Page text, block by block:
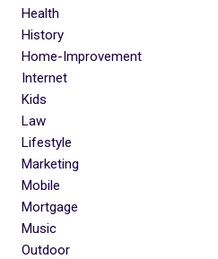
Health
History
Home-Improvement
Internet
Kids
Law
Lifestyle
Marketing
Mobile
Mortgage
Music
Outdoor